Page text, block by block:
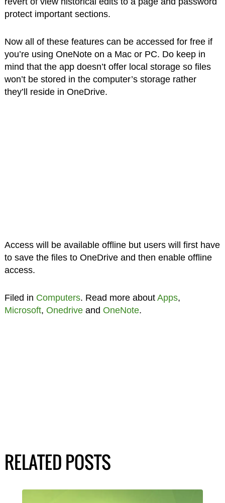
protect important sections.
Now all of these features can be accessed for free if
you’re using OneNote on a Mac or PC. Do keep in
mind that the app doesn’t offer local storage so files
won’t be stored in the computer’s storage rather
they’ll reside in OneDrive.
Access will be available offline but users will first have
to save the files to OneDrive and then enable offline
access.
Filed in Computers. Read more about Apps,
Microsoft, Onedriveand OneNote.
RELATED POSTS